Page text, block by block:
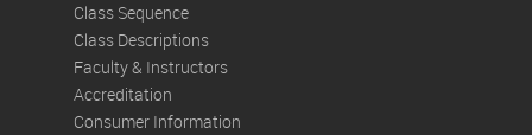
Class Sequence
Class Descriptions
Faculty & Instructors
Accreditation
Consumer Information